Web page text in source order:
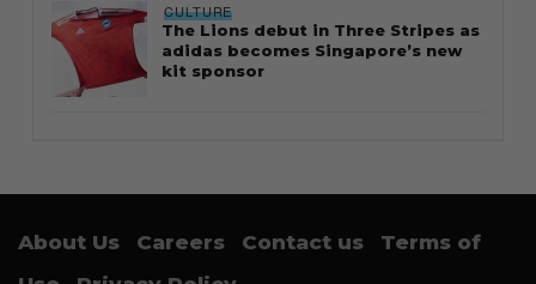
CULTURE
The Lions debut in Three Stripes as
adidas becomes Singapore’s new
kit sponsor
About Us Careers Contact us
Terms of